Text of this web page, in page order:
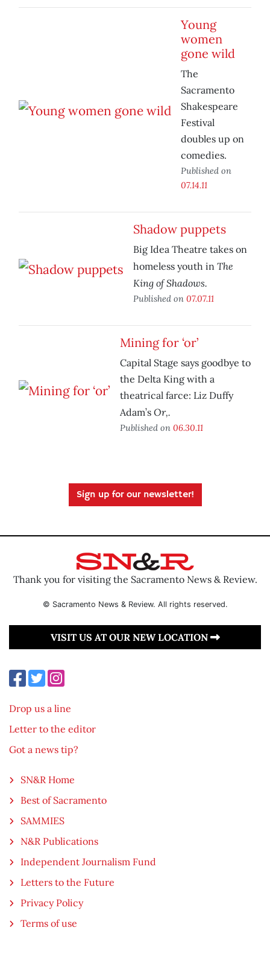
Young
women
gone wild
The
Sacramento
Shakespeare
Festival
doubles up on
comedies.
Published on
07.14.11
Shadow puppets
Big Idea Theatre takes on
homeless youth in The
King of Shadows.
Published on 07.07.11
Mining for ‘or’
Capital Stage says goodbye to
the Delta King with a
theatrical farce: Liz Duffy
Adam’s Or,.
Published on 06.30.11
Sign up for our newsletter!
Thank you for visiting the Sacramento News & Review.
© Sacramento News & Review. All rights reserved.
VISIT US AT OUR NEW LOCATION
Drop us a line
Letter to the editor
Got a news tip?
SN&R Home
Best of Sacramento
SAMMIES
N&R Publications
Independent Journalism Fund
Letters to the Future
Privacy Policy
Terms of use